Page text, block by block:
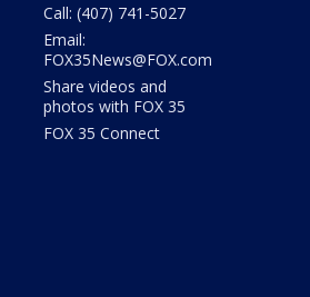
Call: (407) 741-5027
Email:
FOX35News@FOX.com
Share videos and
photos with FOX 35
FOX 35 Connect